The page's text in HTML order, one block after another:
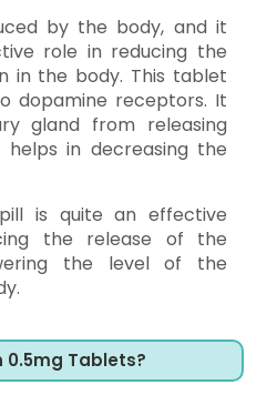
by the body, and it
role in reducing the
in the body. This tablet
dopamine receptors. It
gland from releasing
in decreasing the
is quite an effective
the release of the
the level of the
0.5mg Tablets?